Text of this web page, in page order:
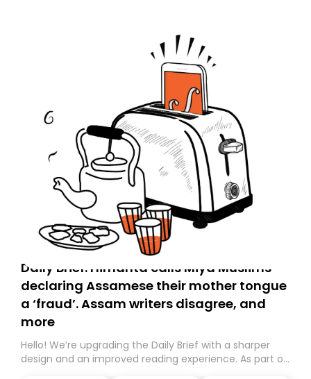
Daily Brief: Himanta calls Miya Muslims
declaring Assamese their mother tongue
a ‘fraud’. Assam writers disagree, and
more
Hello! We’re upgrading the Daily Brief with a sharper
design and an improved reading experience. As part of